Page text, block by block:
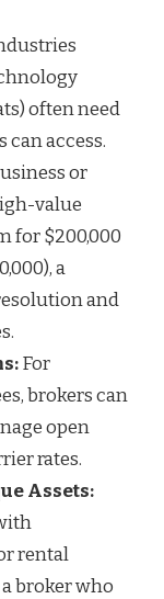
often need
access.
or
value
for $200,000
a
and
For
brokers can
open
rates.
Assets:
rental
broker who